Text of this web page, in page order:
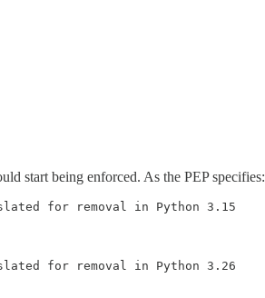
start being enforced. As the PEP specifies:
for removal in Python 3.15
for removal in Python 3.26